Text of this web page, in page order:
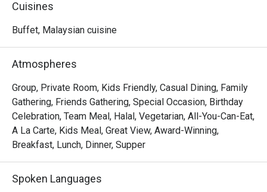
out, here’s what makes it unforgettable:
The menu is a testament to refined flavours, from the
exquisitely pan-seared scallops resting on a bed of
creamy saffron risotto to the classic, tender duck confit
with a sweet cherry reduction. The elegant, cozy
ambience, paired with an extensive wine list and
wonderfully attentive service, transforms a simple meal
food and warm hospitality that makes it a must-visit
Chinatown dining destination.
Cuisines
Buffet, Malaysian cuisine
Atmospheres
Group, Private Room, Kids Friendly, Casual Dining, Family
Gathering, Friends Gathering, Special Occasion, Birthday
Celebration, Team Meal, Halal, Vegetarian, All-You-Can-Eat,
A La Carte, Kids Meal, Great View, Award-Winning,
Breakfast, Lunch, Dinner, Supper
Spoken Languages